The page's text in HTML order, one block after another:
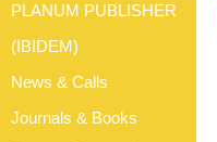
PLANUM PUBLISHER
(IBIDEM)
News & Calls
Journals & Books